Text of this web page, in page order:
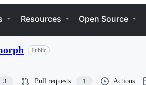
Resources Open Source
Public
3 Pull requests 1 Actions